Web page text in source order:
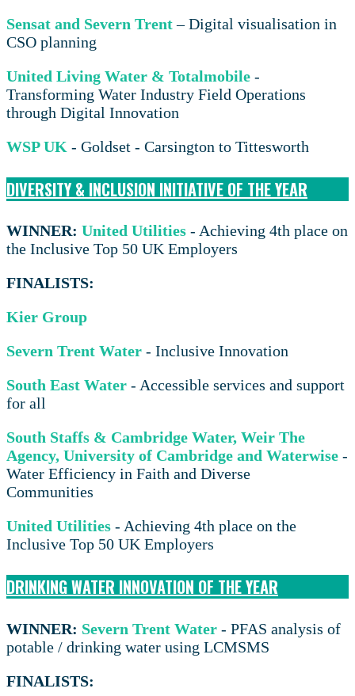
Sensat and Severn Trent – Digital visualisation in
CSO planning
United Living Water & Totalmobile -
Transforming Water Industry Field Operations
through Digital Innovation
WSP UK - Goldset - Carsington to Tittesworth
DIVERSITY & INCLUSION INITIATIVE OF THE YEAR
WINNER: United Utilities - Achieving 4th place on
the Inclusive Top 50 UK Employers
FINALISTS:
Kier Group
Severn Trent Water - Inclusive Innovation
South East Water - Accessible services and support
for all
South Staffs & Cambridge Water, Weir The
Agency, University of Cambridge and Waterwise -
Water Efficiency in Faith and Diverse
Communities
United Utilities - Achieving 4th place on the
Inclusive Top 50 UK Employers
DRINKING WATER INNOVATION OF THE YEAR
WINNER: Severn Trent Water - PFAS analysis of
potable / drinking water using LCMSMS
FINALISTS: